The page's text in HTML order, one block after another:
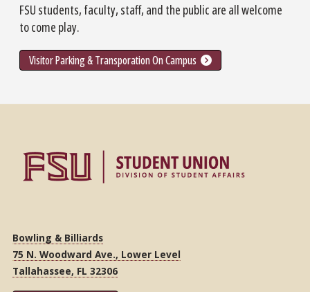
FSU students, faculty, staff, and the public are all welcome
to come play.
Visitor Parking & Transporation On Campus
Bowling & Billiards
75 N. Woodward Ave., Lower Level
Tallahassee, FL 32306